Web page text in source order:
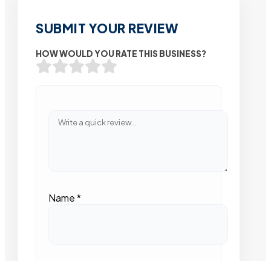
SUBMIT YOUR REVIEW
HOW WOULD YOU RATE THIS BUSINESS?
Name*